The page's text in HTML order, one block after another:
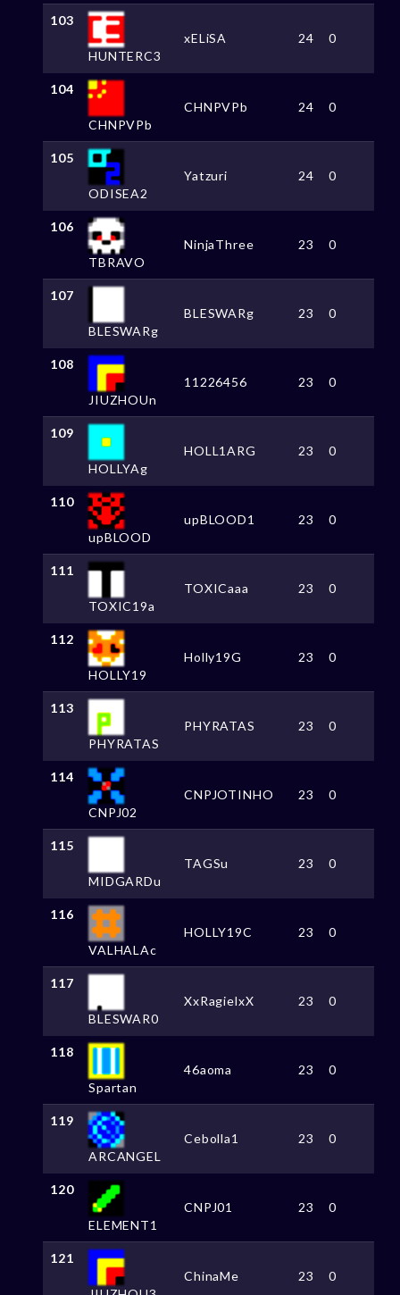
103
HUNTERC3
xELiSA 24 0
104
CHNPVPb
CHNPVPb 24 0
105
ODISEA2
Yatzuri 24 0
106
TBRAVO
NinjaThree 23 0
107
BLESWARg
BLESWARg 23 0
108
JIUZHOUn
11226456 23 0
109
HOLLYAg
HOLL1ARG 23 0
110
upBLOOD
upBLOOD1 23 0
111
TOXIC19a
TOXICaaa 23 0
112
HOLLY19
Holly19G 23 0
113
PHYRATAS
PHYRATAS 23 0
114
CNPJ02
CNPJOTINHO 23 0
115
MIDGARDu
TAGSu 23 0
116
VALHALAc
HOLLY19C 23 0
117
BLESWAR0
XxRagielxX 23 0
118
Spartan
46aoma 23 0
119
ARCANGEL
Cebolla1 23 0
120
ELEMENT1
CNPJ01 23 0
121
ChinaMe 23 0